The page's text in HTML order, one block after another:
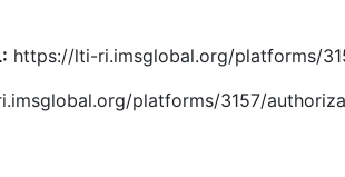
https://lti-ri.imsglobal.org/platforms/
platforms/3157/